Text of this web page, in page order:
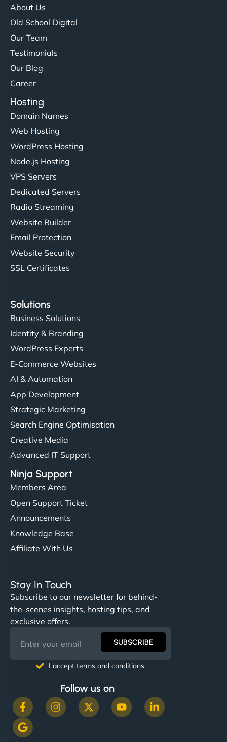
About Us
Old School Digital
Our Team
Testimonials
Our Blog
Career
Hosting
Domain Names
Web Hosting
WordPress Hosting
Node.js Hosting
VPS Servers
Dedicated Servers
Radio Streaming
Website Builder
Email Protection
Website Security
SSL Certificates
Solutions
Business Solutions
Identity & Branding
WordPress Experts
E-Commerce Websites
AI & Automation
App Development
Strategic Marketing
Search Engine Optimisation
Creative Media
Advanced IT Support
Ninja Support
Members Area
Open Support Ticket
Announcements
Knowledge Base
Affiliate With Us
Stay In Touch
Subscribe to our newsletter for behind-
the-scenes insights, hosting tips, and
exclusive offers.
SUBSCRIBE
I accept terms and conditions
Follow us on